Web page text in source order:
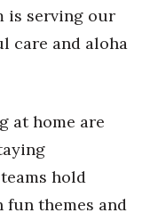
is serving our
care and aloha
at home are
hold
fun themes and